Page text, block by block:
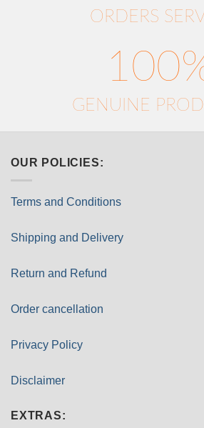
ORDERS
GENUINE
OUR POLICIES:
Terms and Conditions
Shipping and Delivery
Return and Refund
Order cancellation
Privacy Policy
Disclaimer
EXTRAS: